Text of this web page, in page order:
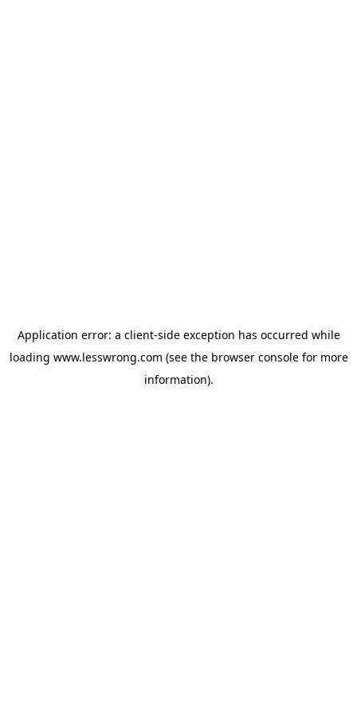
Application error: a client-side exception has occurred while
loading www.lesswrong.com (see the browser consolefor more
information).